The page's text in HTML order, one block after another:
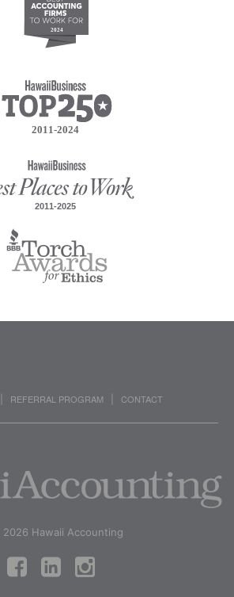
REFERRAL PROGRAM CONTACT
Hawaii Accounting